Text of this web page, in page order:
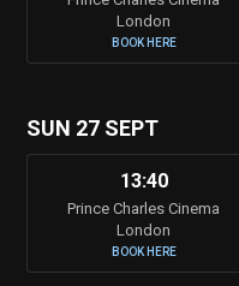
London
BOOK HERE
SUN 27 SEPT
13:40
Prince Charles Cinema
London
BOOK HERE